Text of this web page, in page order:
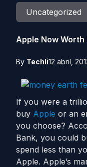
Uncategorized
Apple Now
By Techli12 abril,
If you were a
buy Apple or an
you choose?
Bank, you could
spend less than
Apple. Apple’s